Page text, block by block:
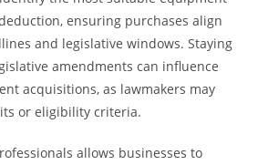
ensuring purchases align
and legislative windows. Staying
amendments can influence
acquisitions, as lawmakers may
or eligibility criteria.
allows businesses to